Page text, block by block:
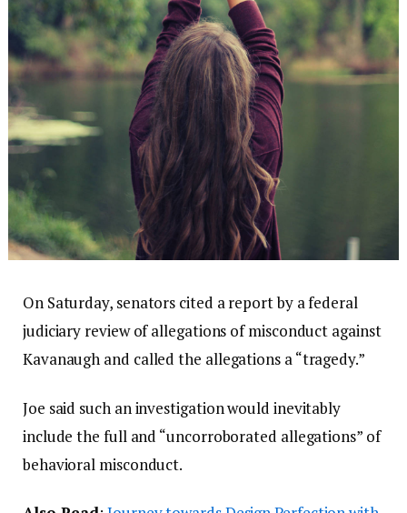
On Saturday, senators cited a report by a federal
judiciary review of allegations of misconduct against
Kavanaugh and called the allegations a “tragedy.”
Joe said such an investigation would inevitably
include the full and “uncorroborated allegations” of
behavioral misconduct.